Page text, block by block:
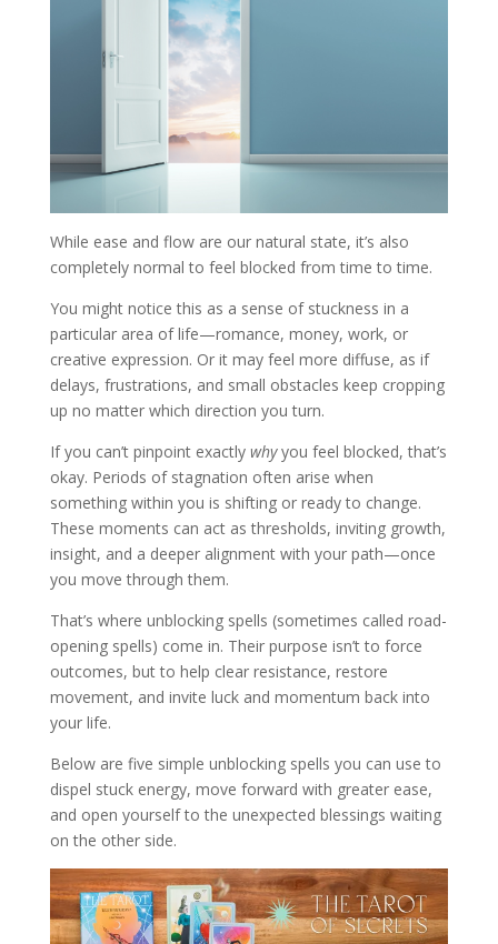
While ease and flow are our natural state, it’s also
completely normal to feel blocked from time to time.
You might notice this as a sense of stuckness in a
particular area of life—romance, money, work, or
creative expression. Or it may feel more diffuse, as if
delays, frustrations, and small obstacles keep cropping
up no matter which direction you turn.
If you can’t pinpoint exactly whyyou feel blocked, that’s
okay. Periods of stagnation often arise when
something within you is shifting or ready to change.
These moments can act as thresholds, inviting growth,
insight, and a deeper alignment with your path—once
you move through them.
That’s where unblocking spells (sometimes called road-
opening spells) come in. Their purpose isn’t to force
outcomes, but to help clear resistance, restore
movement, and invite luck and momentum back into
your life.
Below are five simple unblocking spells you can use to
dispel stuck energy, move forward with greater ease,
and open yourself to the unexpected blessings waiting
on the other side.